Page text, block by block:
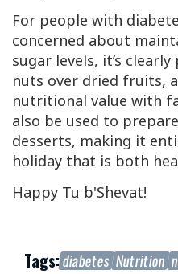
For people with
concerned about
sugar levels, it’s
nuts over dried fruits,
nutritional value with
also be used to
desserts, making it
holiday that is both
Happy Tu b'Shevat!
Tags:diabetes Nutrition